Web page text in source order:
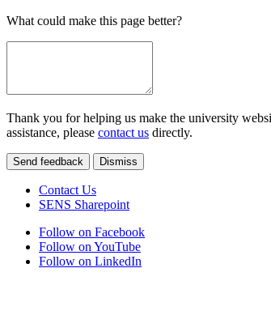
What could make this page better?
Thank you for helping us make the university
assistance, please contact us directly.
Send feedback Dismiss
Contact Us
SENS Sharepoint
Follow on Facebook
Follow on YouTube
Follow on LinkedIn